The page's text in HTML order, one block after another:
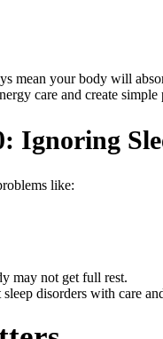
mean your body will
care and create
Ignoring
like:
may not get full rest.
disorders with care